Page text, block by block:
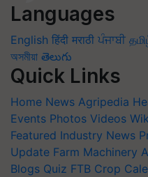
Languages
English हिंदी मराठी ਪੰਜਾਬੀ
অসমীয়া తెలుగు
Quick Links
Home News Agripedia
Events Photos Videos
Featured Industry News
Update Farm Machinery
Blogs Quiz FTB Crop